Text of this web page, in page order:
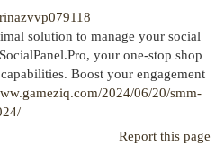
solution to manage your social
your one-stop shop
Boost your engagement
2024/06/20/smm-
Report this page